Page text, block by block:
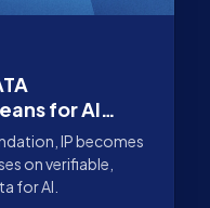
for AI
IP becomes
on verifiable,
for AI.